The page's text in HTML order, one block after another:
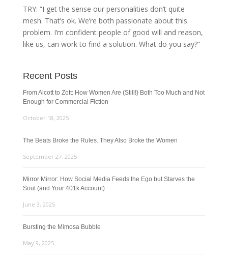
TRY: “I get the sense our personalities don’t quite
mesh. That’s ok. We’re both passionate about this
problem. I’m confident people of good will and reason,
like us, can work to find a solution. What do you say?”
Recent Posts
From Alcott to Zott: How Women Are (Still!) Both Too Much and Not
Enough for Commercial Fiction
October 18, 2025
The Beats Broke the Rules. They Also Broke the Women
September 27, 2025
Mirror Mirror: How Social Media Feeds the Ego but Starves the
Soul (and Your 401k Account)
June 3, 2025
Bursting the Mimosa Bubble
May 9, 2025